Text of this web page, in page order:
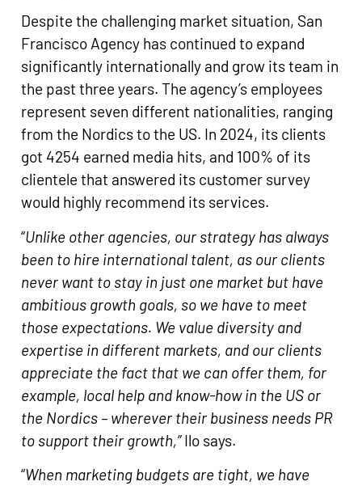
Despite the challenging market situation, San
Francisco Agency has continued to expand
significantly internationally and grow its team in
the past three years. The agency’s employees
represent seven different nationalities, ranging
from the Nordics to the US. In 2024, its clients
got 4254 earned media hits, and 100% of its
clientele that answered its customer survey
would highly recommend its services.
“Unlike other agencies, our strategy has always
been to hire international talent, as our clients
never want to stay in just one market but have
ambitious growth goals, so we have to meet
those expectations. We value diversity and
expertise in different markets, and our clients
appreciate the fact that we can offer them, for
example, local help and know-how in the US or
the Nordics – wherever their business needs PR
to support their growth,”Ilo says.
“When marketing budgets are tight, we have